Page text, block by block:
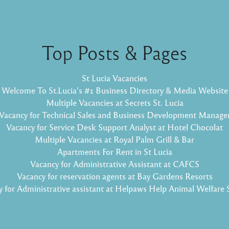
Top Posts & Pages
St Lucia Vacancies
Welcome To St.Lucia's #1 Business Directory & Media Website
Multiple Vacancies at Secrets St. Lucia
for Technical Sales and Business Development
Vacancy for Service Desk Support Analyst at Hotel Chocolat
Multiple Vacancies at Royal Palm Grill & Bar
Apartments For Rent in St Lucia
Vacancy for Administrative Assistant at CAFCS
Vacancy for reservation agents at Bay Gardens Resorts
for Administrative assistant at Helpaws Help Animal Welfare